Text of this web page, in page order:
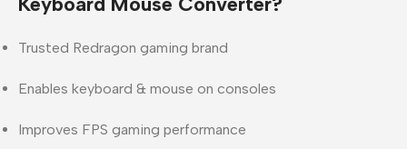
Trusted Redragon gaming brand
Enables keyboard & mouse on consoles
Improves FPS gaming performance